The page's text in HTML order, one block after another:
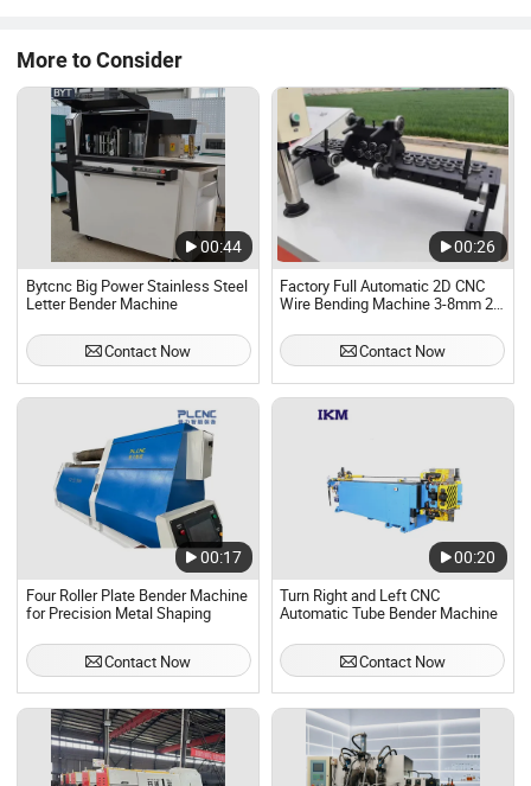
More to Consider
00:44
Bytcnc Big Power Stainless Steel
Letter Bender Machine
Contact Now
00:26
Factory Full Automatic 2D CNC
Wire Bending Machine 3-8mm 2D
Contact Now
00:17
Four Roller Plate Bender Machine
for Precision Metal Shaping
Contact Now
00:20
Turn Right and Left CNC
Automatic Tube Bender Machine
Contact Now